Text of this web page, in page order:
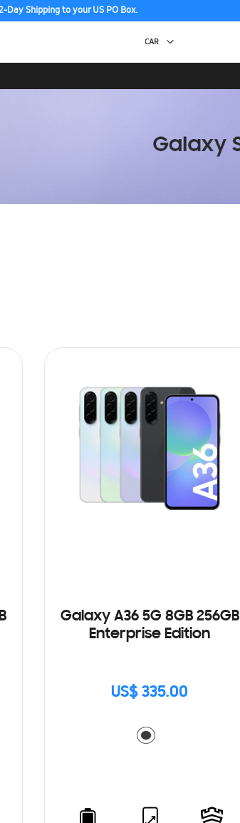
Day Shipping to your US PO Box.
Galaxy A36 5G 8GB 256GB
Enterprise Edition
US$ 335.00